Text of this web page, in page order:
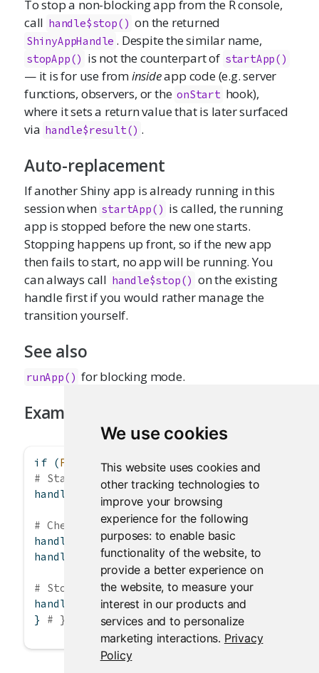
We use cookies
This website uses cookies and
other tracking technologies to
improve your browsing
experience for the following
purposes: to enable basic
functionality of the website, to
provide a better experience on
the website,to measure your
interest in our products and
services and to personalize
marketing interactions. Privacy
Policy
To stop a non-blocking app from the R console,
call handle$stop() on the returned
ShinyAppHandle . Despite the similar name,
stopApp() is not the counterpart of startApp()
— it is for use frominsideapp code (e.g. server
functions, observers, or the onStart hook),
where it sets a return value that is later surfaced
via handle$result() .
Auto-replacement
If another Shiny app is already running in this
session when startApp() is called, the running
app is stopped before the new one starts.
Stopping happens up front, so if the new app
then fails to start, no app will be running. You
can always call handle$stop() on the existing
handle first if you would rather manage the
transition yourself.
See also
runApp() for blocking mode.
Examples
if (FALSE ) { # \dontrun{
# Start app in the background
handle
startApp "myapp"
# Check status
handle
status ()
handle
()
# Stop the app
handle
stop()
} # }